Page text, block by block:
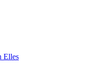
Elles